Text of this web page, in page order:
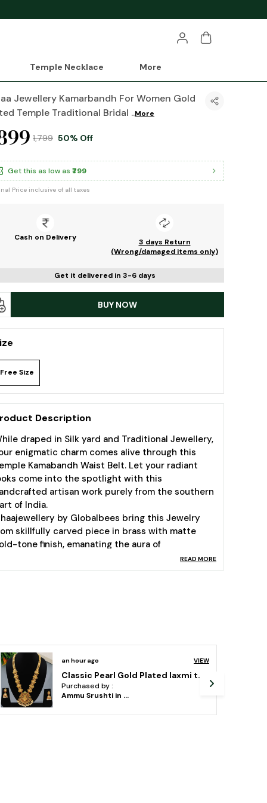
Temple Necklace More
Jewellery Kamarbandh For Women Gold
Temple Traditional Bridal ..More
₹1,799 50% Off
Get this as low as ₹799
Price inclusive of all taxes
Cash on Delivery
3 days Return
(Wrong/damaged items only)
Get it delivered in 3-6 days
BUY NOW
Free Size
Description
draped in Silk yard and Traditional Jewellery,
enigmatic charm comes alive through this
Kamabandh Waist Belt. Let your radiant
come into the spotlight with this
artisan work purely from the southern
of India.
by Globalbees bring this Jewelry
skillfully carved piece in brass with matte
tone finish, emanating the aura of
magnanimous Temple deities with colourful
the feminine grace finds no other
Size Details: Kamarbandh: Length Including Chain -
90CM, Front End Length: 37CM, Width: 9CM Weight
- 134.82GM
Gift for women! - ideal valentine, birthday,
anniversary gift for someone you ? love ?. with our
box, you do not need to opt-in for any
READ MORE
Purchased by :
ShashiSharmai in
Jaipur